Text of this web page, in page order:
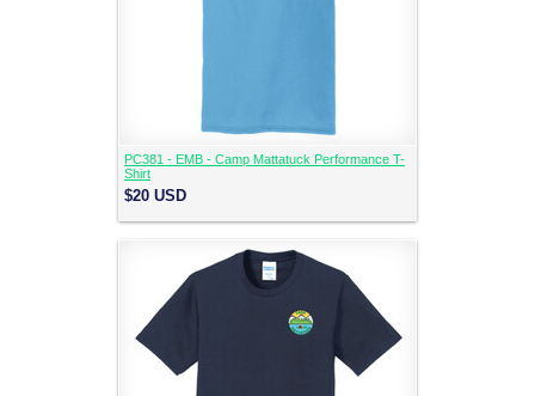
PC381 - EMB - Camp Mattatuck Performance T-
Shirt
$20 USD